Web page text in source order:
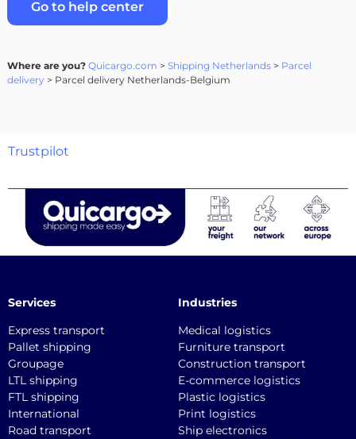
Go to help center
Where are you? Quicargo.com > Shipping Netherlands> Parcel
delivery> Parcel delivery Netherlands-Belgium
Trustpilot
Services
Express transport
Pallet shipping
Groupage
LTL shipping
FTL shipping
International
Road transport
Industries
Medical logistics
Furniture transport
Construction transport
E-commerce logistics
Plastic logistics
Print logistics
Ship electronics